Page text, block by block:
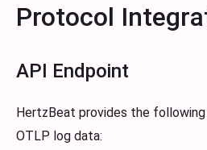
Protocol
API Endpoint
HertzBeat provides the
OTLP log data: